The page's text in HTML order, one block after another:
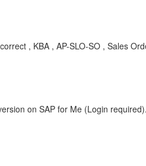
, KBA , AP-SLO-SO , Sales
on SAP for Me (Login required).